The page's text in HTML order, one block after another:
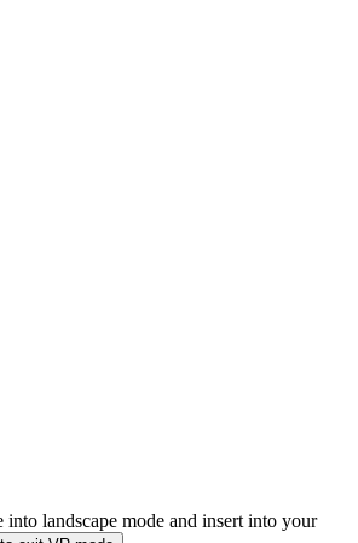
into landscape mode and insert into your